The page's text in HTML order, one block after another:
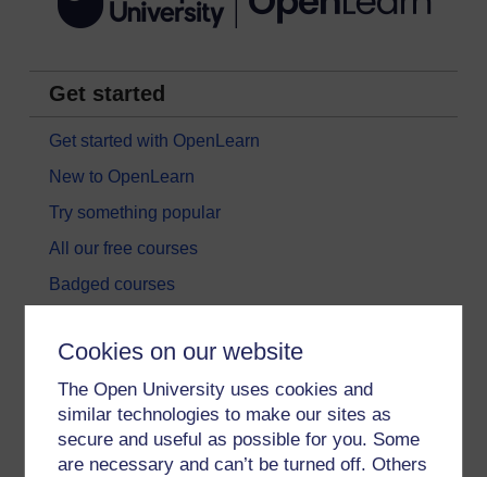
Cookies on our website
The Open University uses cookies and
similar technologies to make our sites as
secure and useful as possible for you. Some
are necessary and can’t be turned off. Others
Get started
Get started with OpenLearn
New to OpenLearn
Try something popular
All our free courses
Badged courses
Games, quizzes & activities
Subscribe to our newsletter
OpenLearn Cymru